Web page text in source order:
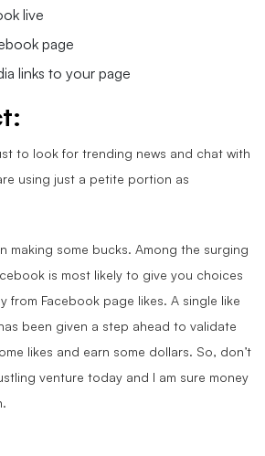
live
page
links to your page
to look for trending news and chat with
using just a petite portion as
making some bucks. Among the surging
is most likely to give you choices
from Facebook page likes. A single like
been given a step ahead to validate
likes and earn some dollars. So, don’t
venture today and I am sure money